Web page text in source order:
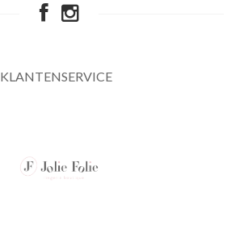
KLANTENSERVICE